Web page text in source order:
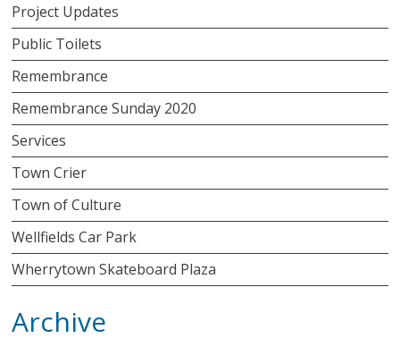
Project Updates
Public Toilets
Remembrance
Remembrance Sunday 2020
Services
Town Crier
Town of Culture
Wellfields Car Park
Wherrytown Skateboard Plaza
Archive